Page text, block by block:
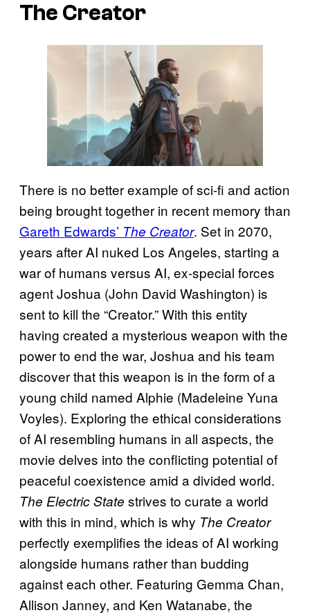
The Creator
There is no better example of sci-fi and action
being brought together in recent memory than
Gareth Edwards’ The Creator. Set in 2070,
years after AI nuked Los Angeles, starting a
war of humans versus AI, ex-special forces
agent Joshua (John David Washington) is
sent to kill the “Creator.” With this entity
having created a mysterious weapon with the
power to end the war, Joshua and his team
discover that this weapon is in the form of a
young child named Alphie (Madeleine Yuna
Voyles). Exploring the ethical considerations
of AI resembling humans in all aspects, the
movie delves into the conflicting potential of
peaceful coexistence amid a divided world.
The Electric State strives to curate a world
with this in mind, which is why The Creator
perfectly exemplifies the ideas of AI working
alongside humans rather than budding
against each other. Featuring Gemma Chan,
Allison Janney, and Ken Watanabe, the